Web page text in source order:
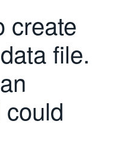
create
file.